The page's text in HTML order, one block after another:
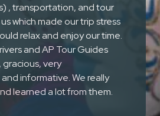
, transportation, and tour
which made our trip stress
relax and enjoy our time.
and AP Tour Guides
very
informative. We really
learned a lot from them.